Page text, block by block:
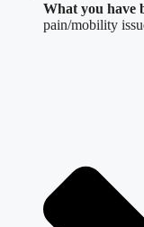
What you have
pain/mobility